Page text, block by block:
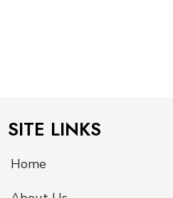
SITE LINKS
Home